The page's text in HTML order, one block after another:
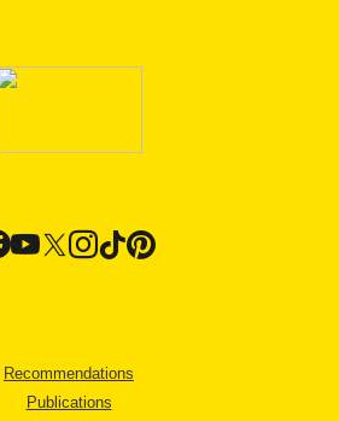
Recommendations
Publications